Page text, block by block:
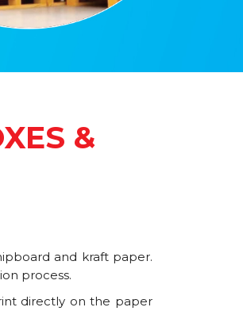
&
and kraft paper.
process.
directly on the paper